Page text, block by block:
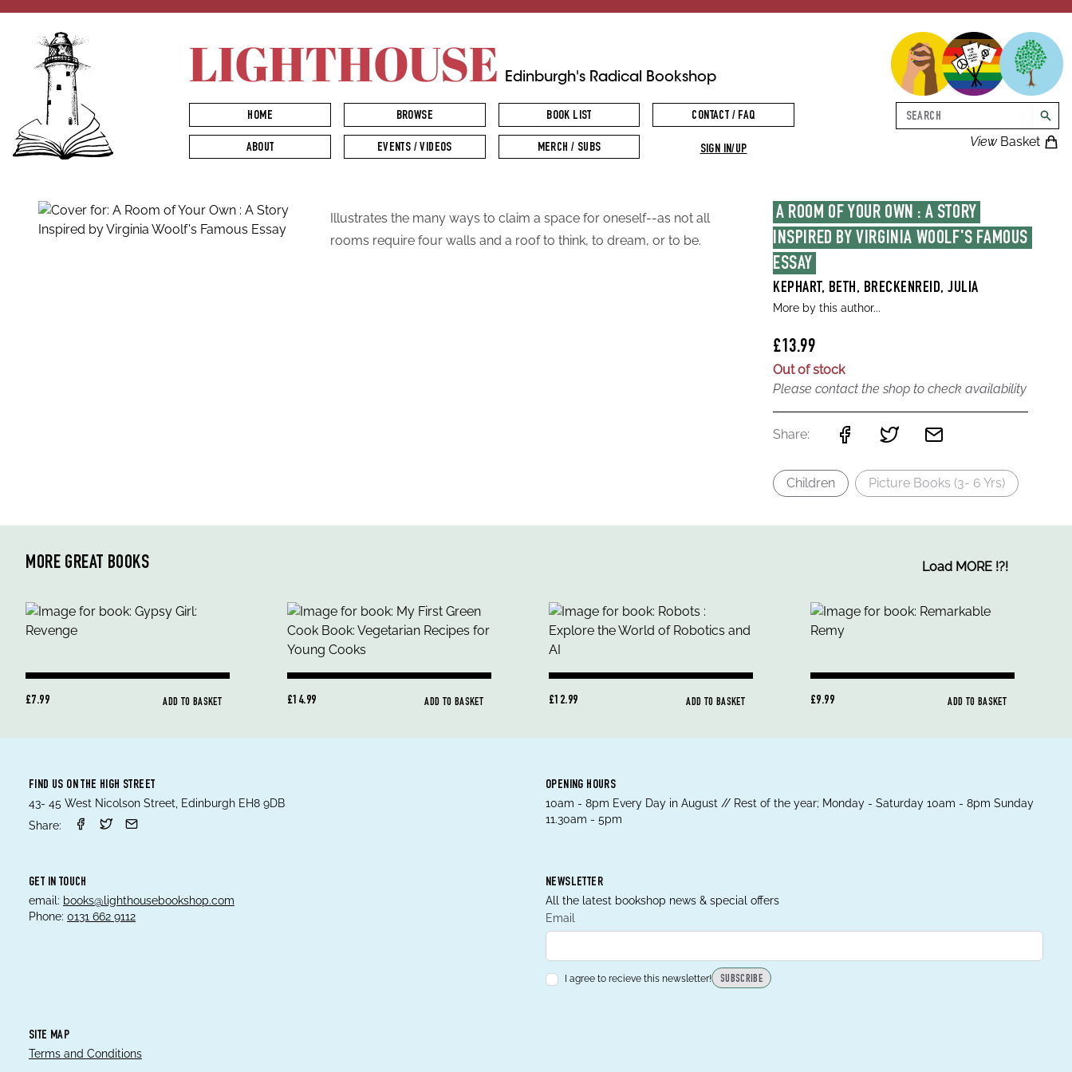
LIGHTHOUSE Edinburgh's Radical Bookshop
ViewBasket
Search
HOME BROWSE BOOK LIST CONTACT / FAQ
ABOUT EVENTS / VIDEOS MERCH / SUBS SIGN IN/UP
A ROOM OF YOUR OWN : A STORY
INSPIRED BY VIRGINIA WOOLF'S FAMOUS
ESSAY
KEPHART, BETH, BRECKENREID, JULIA
More by this author...
£13.99
Out of stock
Please contact the shop to check availability
Share:
Children Picture Books (3- 6 Yrs)
Illustrates the many ways to claim a space for oneself--as not all
rooms require four walls and a roof to think, to dream, or to be.
MORE GREAT BOOKS Load MORE !?!
£7.99 ADD TO BASKET £14.99 ADD TO BASKET £12.99 ADD TO BASKET £9.99 ADD TO BASKET
FIND US ON THE HIGH STREET
43- 45 West Nicolson Street, Edinburgh EH8 9DB
Share:
OPENING HOURS
10am - 8pm Every Day in August // Rest of the year; Monday - Saturday 10am - 8pm Sunday
11.30am - 5pm
GET IN TOUCH
email: books@lighthousebookshop.com
Phone: 0131 662 9112
NEWSLETTER
All the latest bookshop news & special offers
Email
I agree to recieve this newsletter! SUBSCRIBE
SITE MAP
Terms and Conditions